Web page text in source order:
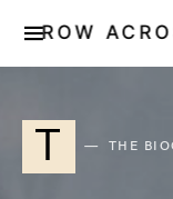
ROW
T THE